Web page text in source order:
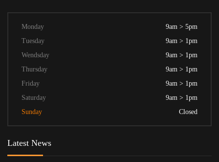
Monday
9am > 5pm
Tuesday
9am > 1pm
Wendsday
9am > 1pm
Thursday
9am > 1pm
Friday
9am > 1pm
Saturday
9am > 1pm
Sunday
Closed
Latest News